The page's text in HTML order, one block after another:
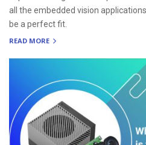
all the embedded vision
be a perfect fit.
READ MORE